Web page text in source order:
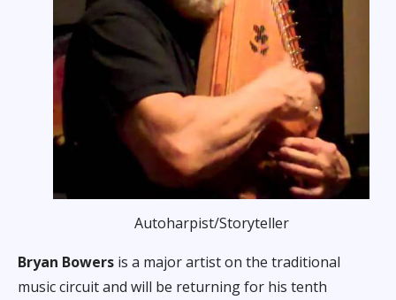
Autoharpist/Storyteller
Bryan Bowers is a major artist on the traditional
music circuit and will be returning for his tenth